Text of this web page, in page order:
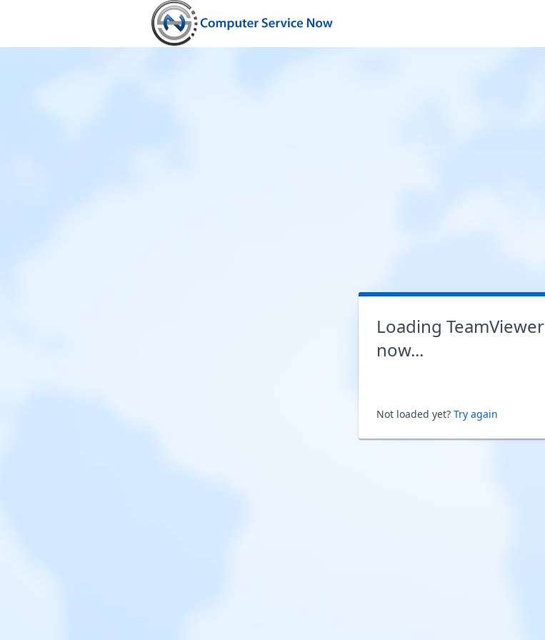
Loading TeamViewer
now...
Not loaded yet? Try again